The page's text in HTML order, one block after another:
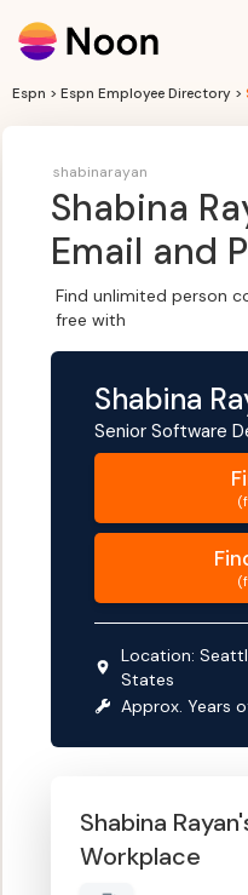
Espn > Espn Employee Directory >
shabinarayan
Shabina
Email and
Find unlimited person
free with
Shabina
Senior Software
Location:
States
Approx. Years
Shabina Rayan
Workplace